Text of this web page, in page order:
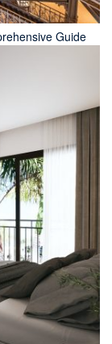
Guide